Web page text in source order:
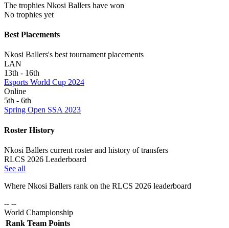
The trophies Nkosi Ballers have won
No trophies yet
Best Placements
Nkosi Ballers's best tournament placements
LAN
13th - 16th
Esports World Cup 2024
Online
5th - 6th
Spring Open SSA 2023
Roster History
Nkosi Ballers current roster and history of transfers
RLCS 2026 Leaderboard
See all
Where Nkosi Ballers rank on the RLCS 2026 leaderboard
-- --
World Championship
Rank Team Points